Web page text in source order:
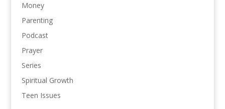
Money
Parenting
Podcast
Prayer
Series
Spiritual Growth
Teen Issues